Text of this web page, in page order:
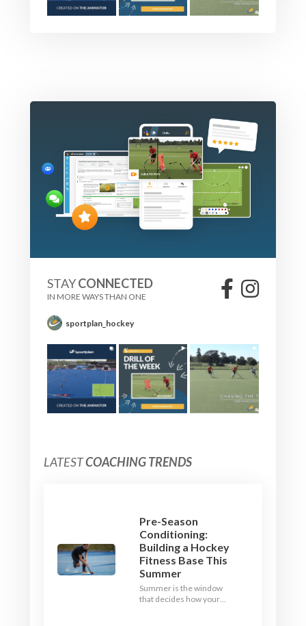
STAYCONNECTED
IN MORE WAYS THAN ONE
sportplan_hockey
LATESTCOACHING TRENDS
Pre-Season
Conditioning:
Building a Hockey
Fitness Base This
Summer
Summer is the window
that decides how your